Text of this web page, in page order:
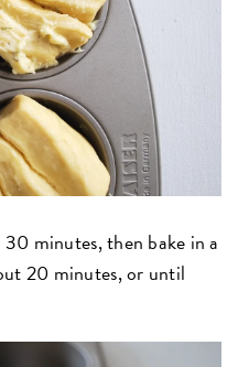
minutes, then bake in a
20 minutes, or until